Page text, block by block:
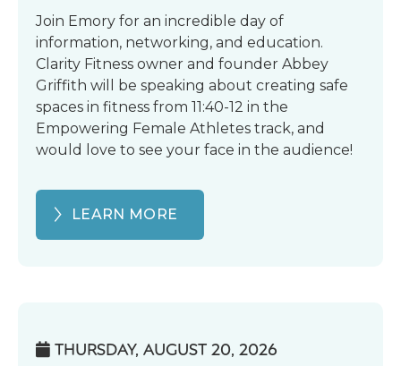
Join Emory for an incredible day of
information, networking, and education.
Clarity Fitness owner and founder Abbey
Griffith will be speaking about creating safe
spaces in fitness from 11:40-12 in the
Empowering Female Athletes track, and
would love to see your face in the audience!
LEARN MORE
 THURSDAY, AUGUST 20, 2026